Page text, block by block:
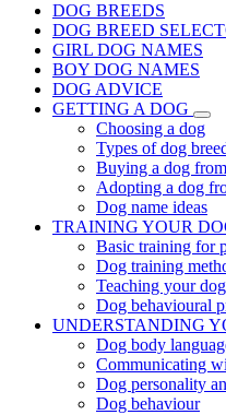
DOG BREEDS
DOG BREED
GIRL DOG NAMES
BOY DOG NAMES
DOG ADVICE
GETTING A DOG
Choosing a dog
Types of dog
Buying a dog
Adopting a dog
Dog name ideas
TRAINING YOUR
Basic training for
Dog training
Teaching your
Dog behavioural
UNDERSTANDING
Dog body
Communicating
Dog personality
Dog behaviour